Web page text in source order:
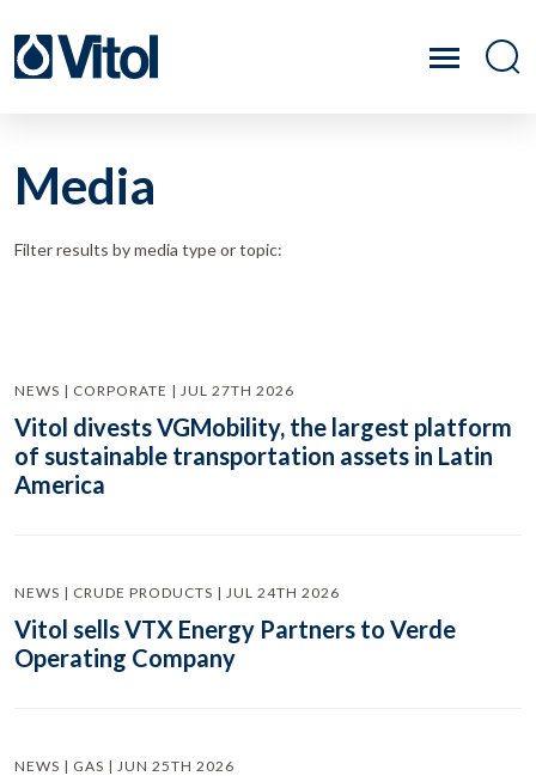
Media
Filter results by media type or topic:
NEWS | CORPORATE | JUL 27TH 2026
Vitol divests VGMobility, the largest platform
of sustainable transportation assets in Latin
America
NEWS | CRUDE PRODUCTS | JUL 24TH 2026
Vitol sells VTX Energy Partners to Verde
Operating Company
NEWS | GAS | JUN 25TH 2026